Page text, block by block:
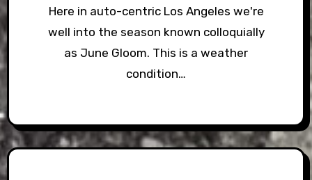
Here in auto-centric Los Angeles we're
well into the season known colloquially
as June Gloom. This is a weather
condition…